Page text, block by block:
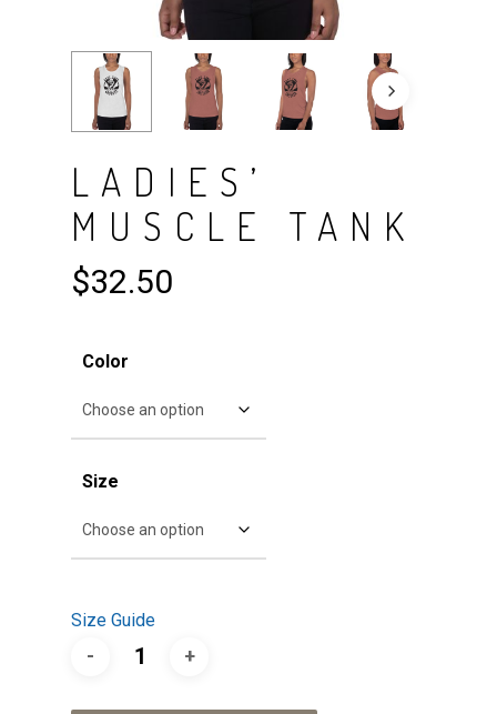
LADIES’
MUSCLE TANK
$32.50
Color
Size
Size Guide